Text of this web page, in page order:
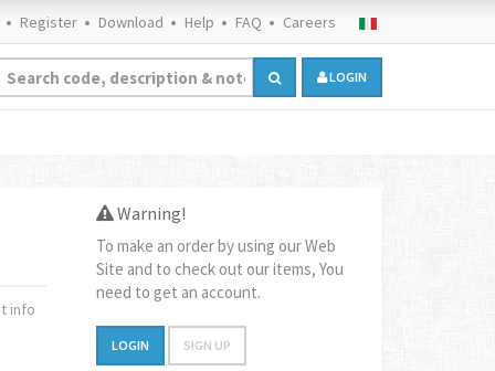
Register Download Help FAQ Careers
LOGIN
info
Warning!
To make an order by using our Web
Site and to check out our items, You
need to get an account.
LOGIN SIGN UP